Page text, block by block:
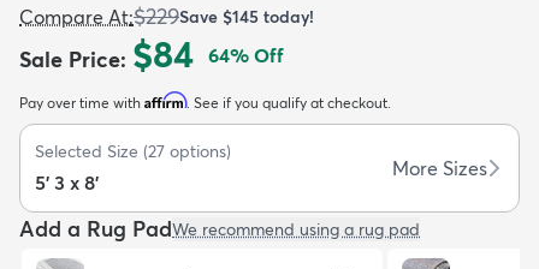
Kids New Arrivals Trending
Compare At:$229Save $145 today!
Sale Price: $84 64% Off
Pay over time with Affirm. See if you qualify at checkout.
Selected Size (27 options)
5' 3 x 8'
More Sizes
Add a Rug PadWe recommend using a rug pad